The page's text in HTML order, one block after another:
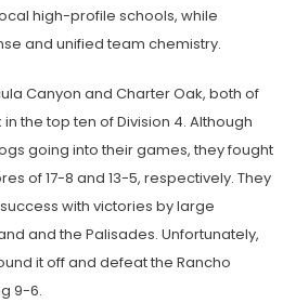
high-profile schools, while
and unified team chemistry.
Canyon and Charter Oak, both of
the top ten of Division 4. Although
going into their games, they fought
of 17-8 and 13-5, respectively. They
with victories by large
and the Palisades. Unfortunately,
it off and defeat the Rancho
9-6.